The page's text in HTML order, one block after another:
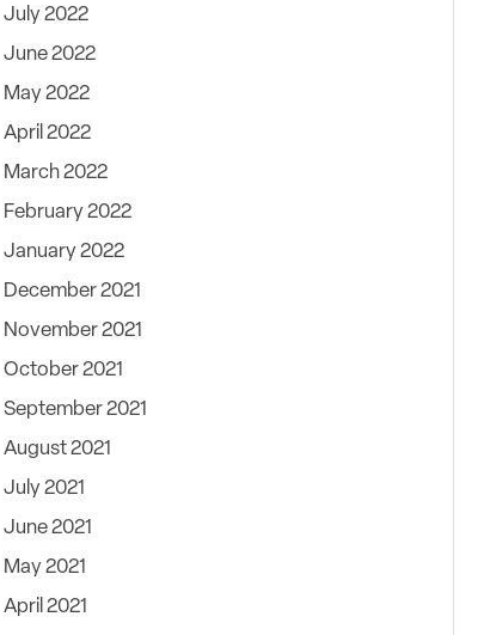
July 2022
June 2022
May 2022
April 2022
March 2022
February 2022
January 2022
December 2021
November 2021
October 2021
September 2021
August 2021
July 2021
June 2021
May 2021
April 2021